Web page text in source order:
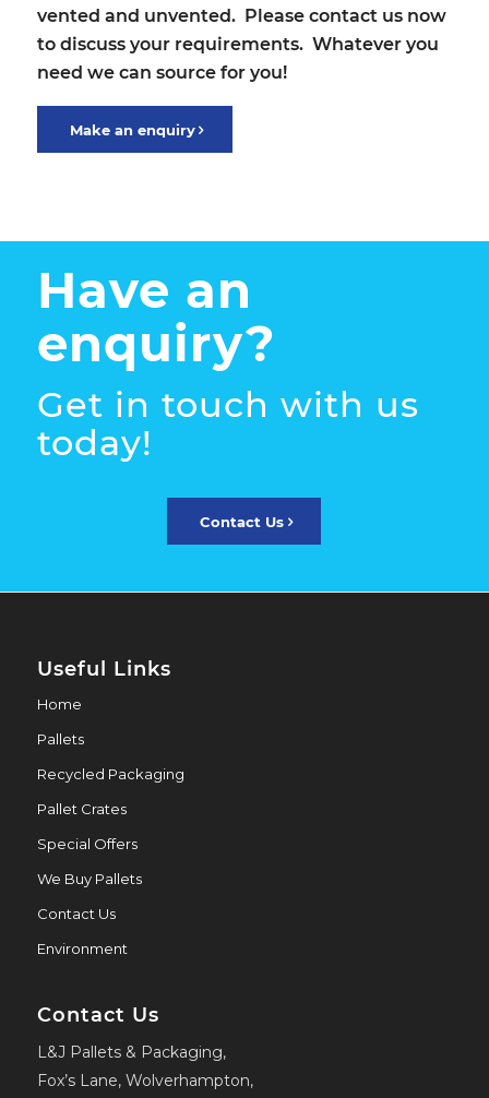
vented and unvented. Please contact us now
to discuss your requirements. Whatever you
need we can source for you!
Make an enquiry
Have an
enquiry?
Get in touch with us
today!
Contact Us
Useful Links
Home
Pallets
Recycled Packaging
Pallet Crates
Special Offers
We Buy Pallets
Contact Us
Environment
Contact Us
L&J Pallets & Packaging,
Fox’s Lane, Wolverhampton,